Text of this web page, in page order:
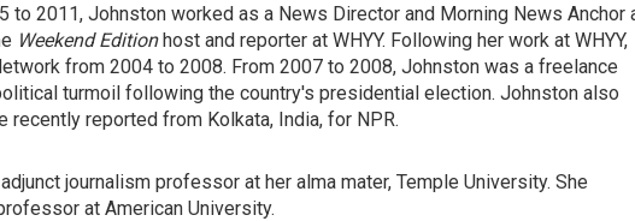
to 2011, Johnston worked as a News Director and Morning News Anchor
Weekend Editionhost and reporter at WHYY. Following her work at WHYY,
from 2004 to 2008. From 2007 to 2008, Johnston was a freelance
turmoil following the country's presidential election. Johnston also
reported from Kolkata, India, for NPR.
journalism professor at her alma mater, Temple University. She
at American University.